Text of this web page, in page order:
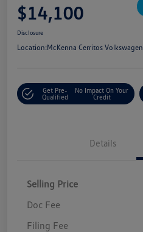
$14,100
Disclosure
Location:McKenna Cerritos Volkswagen
Get Pre-
Qualified
No Impact On Your
Credit
Details
Selling Price
Doc Fee
Filing Fee